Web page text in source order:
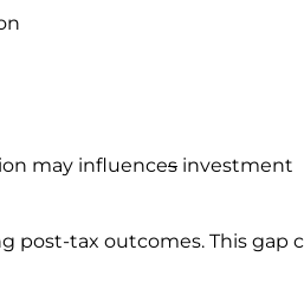
may influences investment
post-tax outcomes. This gap